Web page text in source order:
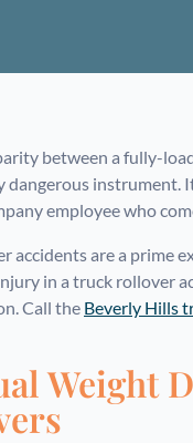
between a fully-
dangerous instrument.
employee who
accidents are a prime
in a truck rollover
Call the Beverly Hills
Weight